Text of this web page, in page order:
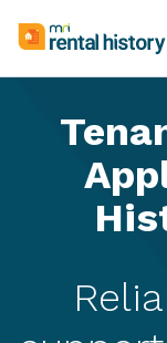
MRI
Rental